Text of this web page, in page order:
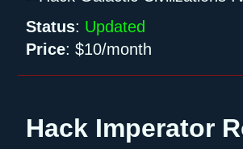
Status: Updated
Price:$10/month
Hack Imperator